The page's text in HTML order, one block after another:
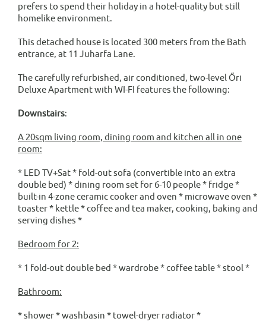
prefers to spend their holiday in a hotel-quality but still
homelike environment.
This detached house is located 300 meters from the Bath
entrance, at 11 Juharfa Lane.
The carefully refurbished, air conditioned, two-level Őri
Deluxe Apartment with WI-FI features the following:
Downstairs:
A 20sqm living room, dining room and kitchen all in one
room:
* LED TV+Sat * fold-out sofa (convertible into an extra
double bed) * dining room set for 6-10 people * fridge *
built-in 4-zone ceramic cooker and oven * microwave oven *
toaster * kettle * coffee and tea maker, cooking, baking and
serving dishes *
Bedroom for 2:
* 1 fold-out double bed * wardrobe * coffee table * stool *
Bathroom:
* shower * washbasin * towel-dryer radiator *